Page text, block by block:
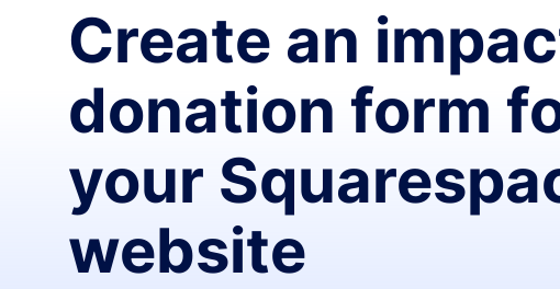
Create an
donation form
your
website